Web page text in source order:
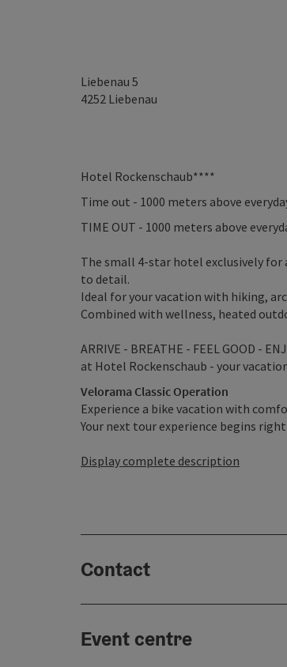
Liebenau 5
4252 Liebenau
Hotel Rockenschaub****
Time out - 1000 meters above
TIME OUT - 1000 meters above
The small 4-star hotel exclusively
to detail.
Ideal for your vacation with hiking,
Combined with wellness, heated
ARRIVE - BREATHE - FEEL GOOD -
at Hotel Rockenschaub - your
Velorama Classic Operation
Experience a bike vacation with
Your next tour experience begins
Display complete description
Contact
Event centre